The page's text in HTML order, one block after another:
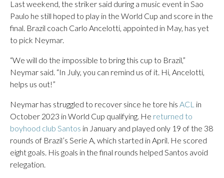
Last weekend, the striker said during a music event in Sao
Paulo he still hoped to play in the World Cup and score in the
final. Brazil coach Carlo Ancelotti, appointed in May, has yet
to pick Neymar.
“We will do the impossible to bring this cup to Brazil,”
Neymar said. “In July, you can remind us of it. Hi, Ancelotti,
helps us out!”
Neymar has struggled to recover since he tore his ACL in
October 2023 in World Cup qualifying. He returned to
boyhood club Santos in January and played only 19 of the 38
rounds of Brazil’s Serie A, which started in April. He scored
eight goals. His goals in the final rounds helped Santos avoid
relegation.